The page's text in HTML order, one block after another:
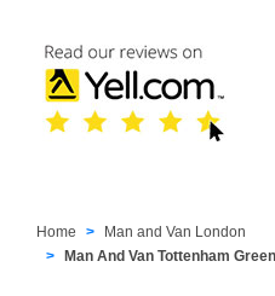
Home
Man and Van London
Man And Van Tottenham